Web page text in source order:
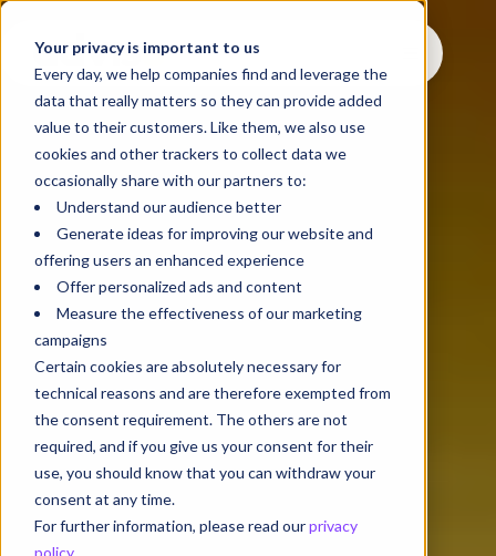
Your privacy is important to us
Every day, we help companies find and leverage the
data that really matters so they can provide added
value to their customers. Like them, we also use
cookies and other trackers to collect data we
occasionally share with our partners to:
Understand our audience better
Generate ideas for improving our website and
offering users an enhanced experience
Offer personalized ads and content
Measure the effectiveness of our marketing
campaigns
Certain cookies are absolutely necessary for
technical reasons and are therefore exempted from
the consent requirement. The others are not
required, and if you give us your consent for their
use, you should know that you can withdraw your
consent at any time.
For further information, please read ourprivacy
policy